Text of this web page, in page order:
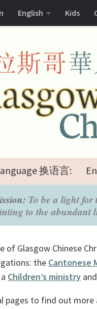
English Kids
换语言:
To be a light for
to the abundant
Glasgow Chinese
the Cantonese
Children’s ministry
pages to find out